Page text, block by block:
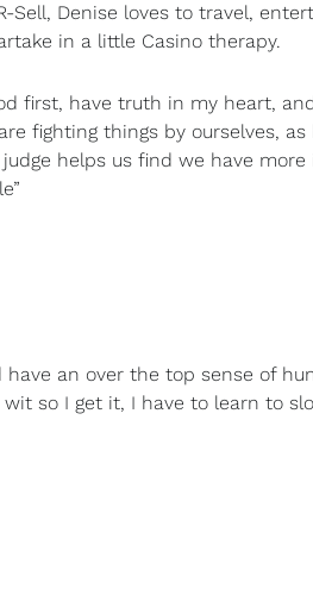
Sell, Denise loves to travel,
in a little Casino therapy.
first, have truth in my heart,
fighting things by ourselves,
helps us find we have
an over the top sense of
so I get it, I have to learn to